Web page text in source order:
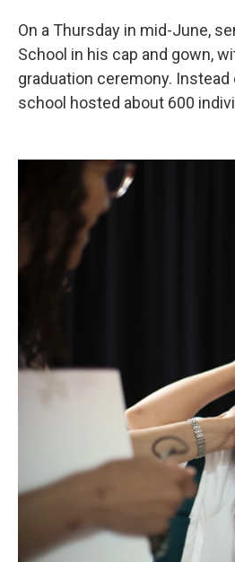
On a Thursday in mid-June,
School in his cap and gown,
graduation ceremony.
school hosted about 600